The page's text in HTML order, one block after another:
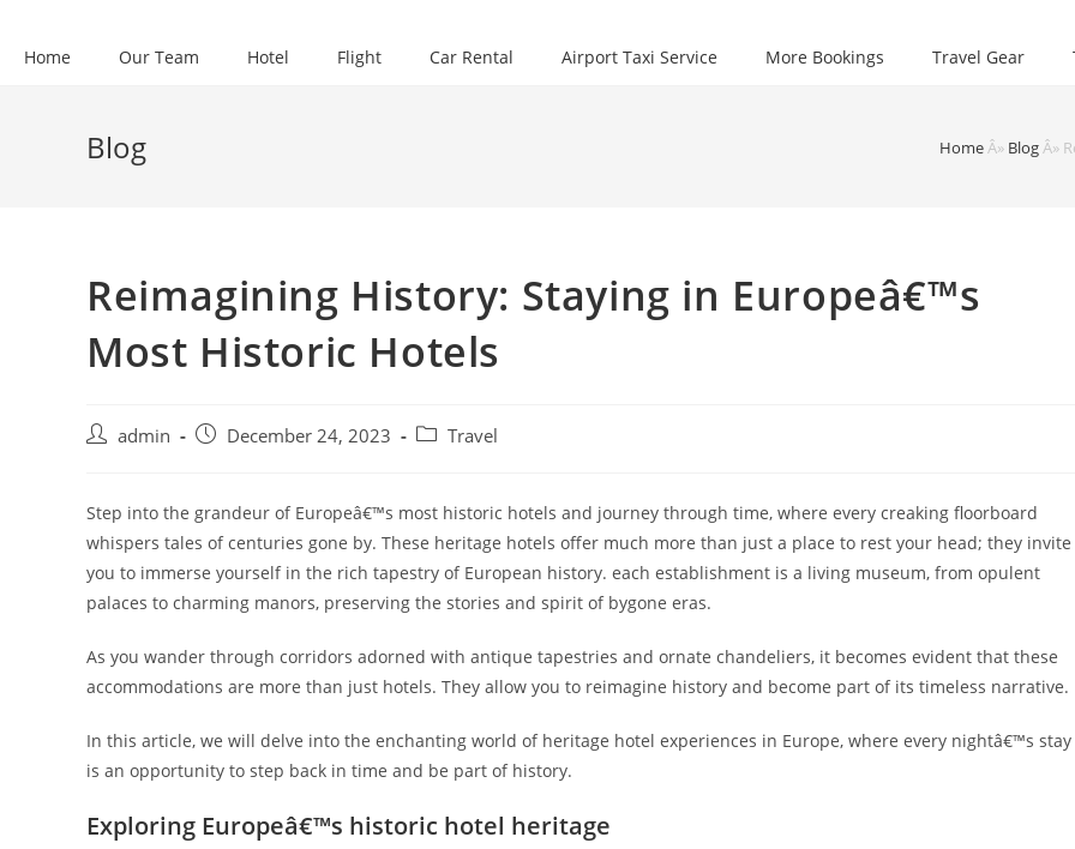
Home Our Team Hotel Flight Car Rental Airport Taxi Service More Bookings Travel Gear
Blog Home Â» Blog Â»
Reimagining History: Staying in Europeâ€™s
Most Historic Hotels
Postadmin
Post December 24, 2023
PostTravel
Step into the grandeur of Europeâ€™s most historic hotels and journey through time, where every creaking floorboard
whispers tales of centuries gone by. These heritage hotels offer much more than just a place to rest your head; they invite
you to immerse yourself in the rich tapestry of European history. each establishment is a living museum, from opulent
palaces to charming manors, preserving the stories and spirit of bygone eras.
As you wander through corridors adorned with antique tapestries and ornate chandeliers, it becomes evident that these
accommodations are more than just hotels. They allow you to reimagine history and become part of its timeless narrative.
In this article, we will delve into the enchanting world of heritage hotel experiences in Europe, where every nightâ€™s stay
is an opportunity to step back in time and be part of history.
Exploring Europeâ€™s historic hotel heritage